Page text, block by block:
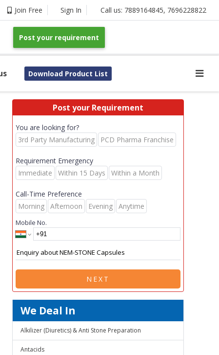
Join Free Sign In Call us: 7889164845, 7696228822
Post your requirement
Download Product List
Post your Requirement
You are looking for?
3rd Party Manufacturing
PCD Pharma Franchise
Requirement Emergency
Immediate
Within 15 Days Within a Month
Call-Time Preference
Morning
Afternoon Evening Anytime
Mobile No.
NEXT
We Deal In
Alkilizer (Diuretics) & Anti Stone Preparation
Antacids